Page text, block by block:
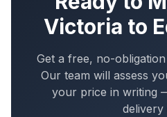
Victoria to
Get a free, no-
Our team will assess
your price in writing
delivery